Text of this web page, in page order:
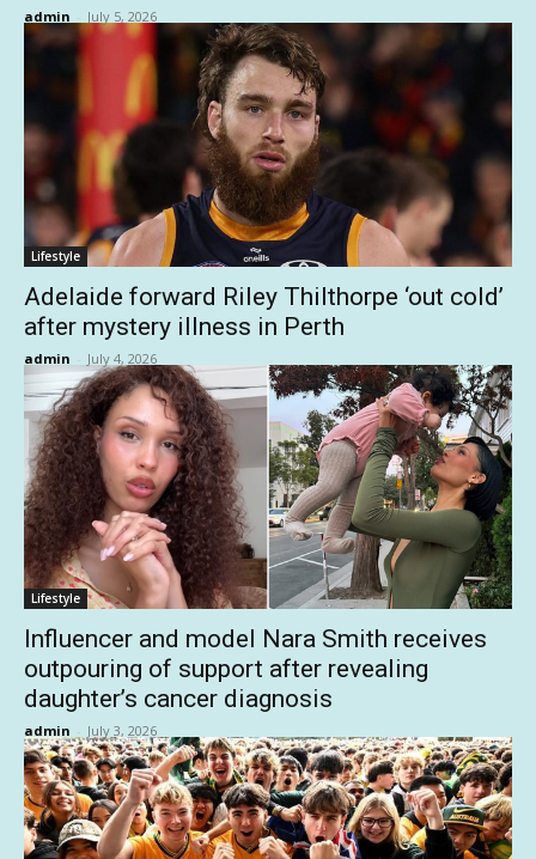
admin - July 5, 2026
Lifestyle
Adelaide forward Riley Thilthorpe ‘out cold’
after mystery illness in Perth
admin - July 4, 2026
Lifestyle
Influencer and model Nara Smith receives
outpouring of support after revealing
daughter’s cancer diagnosis
admin - July 3, 2026